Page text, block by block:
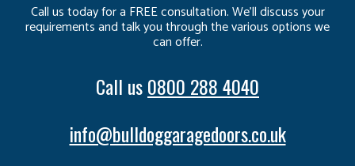
Call us today for a FREE consultation. We’ll discuss your
requirements and talk you through the various options we
can offer.
Call us0800 288 4040
info@bulldoggaragedoors.co.uk